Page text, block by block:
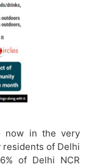
now in the very
residents of Delhi
of Delhi NCR